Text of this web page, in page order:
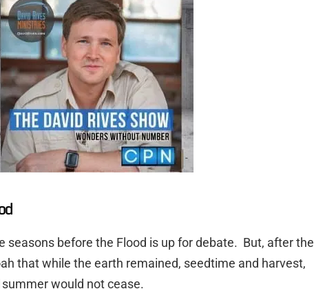
seasons before the Flood is up for debate. But, after the
that while the earth remained, seedtime and harvest,
would not cease.